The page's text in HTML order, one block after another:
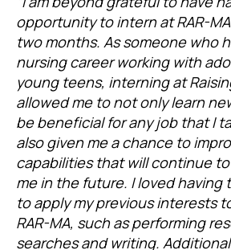
opportunity to intern at RAR-
two months. As someone who
nursing career working with
young teens, interning at
allowed me to not only learn
be beneficial for any job that I
also given me a chance to
capabilities that will continue
me in the future. I loved
to apply my previous interests
RAR-MA, such as performing
searches and writing.